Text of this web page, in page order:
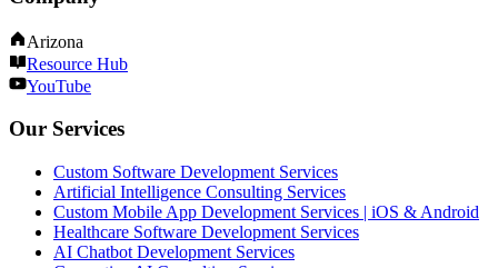
Arizona
Resource Hub
YouTube
Our Services
Custom Software Development Services
Artificial Intelligence Consulting Services
Custom Mobile App Development Services | iOS & Android
Healthcare Software Development Services
AI Chatbot Development Services